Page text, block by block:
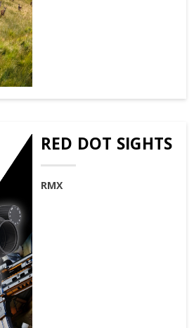
RED DOT SIGHTS
RMX